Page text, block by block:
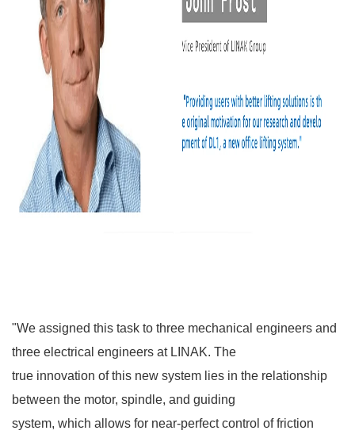
"We assigned this task to three mechanical engineers and
three electrical engineers at LINAK. The
true innovation of this new system lies in the relationship
between the motor, spindle, and guiding
system, which allows for near-perfect control of friction